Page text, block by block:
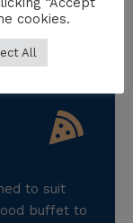
to suit
buffet to
cookies.
All